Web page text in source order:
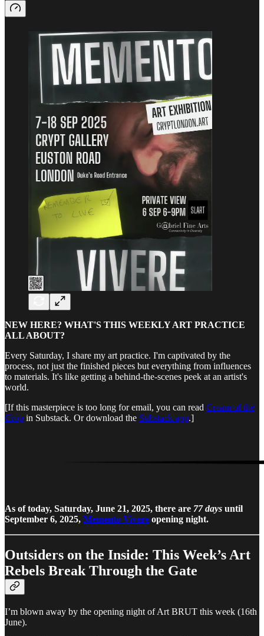
NEW HERE? WHAT'S THIS WEEKLY ART PRACTICE
ALL ABOUT?
Every Saturday, I share my art practice. I'm captivated by the
process, not just the finished pieces but everything from influences
to materials. It's like getting a behind-the-scenes peek at an artist's
world.
[If this masterpiece is too long for email, you can read Cream of the
Crop in Substack. Or download the Substack app.]
As of today, Saturday, June 21, 2025, there are 77 days until
September 6, 2025, Memento Vivere opening night.
Outsiders on the Inside: This Week’s Art
Rebels Break Through the Gate
I’m blown away by the opening night of Art BRUT this week (16th
June).